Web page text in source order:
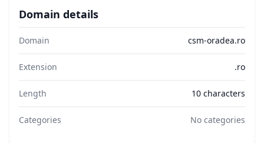
Domain details
Domain csm-oradea.ro
Extension .ro
Length 10 characters
Categories No categories